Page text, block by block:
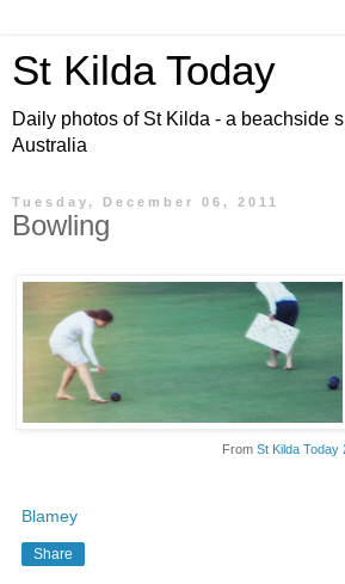
St Kilda Today
Daily photos of St Kilda - a beachside
Australia
Tuesday, December 06, 2011
Bowling
From St Kilda Today
Blamey
Share